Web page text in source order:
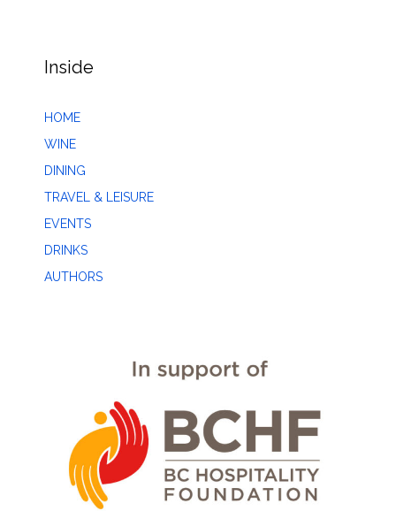
Inside
HOME
WINE
DINING
TRAVEL & LEISURE
EVENTS
DRINKS
AUTHORS